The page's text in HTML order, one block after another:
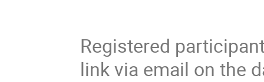
Registered
link via email on the